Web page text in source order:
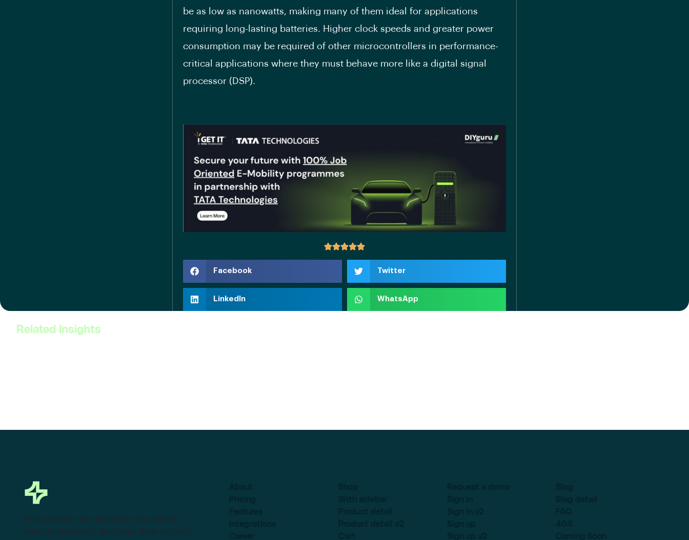
be as low as nanowatts, making many of them ideal for applications
requiring long-lasting batteries. Higher clock speeds and greater power
consumption may be required of other microcontrollers in performance-
critical applications where they must behave more like a digital signal
processor (DSP).
Facebook Twitter
LinkedIn WhatsApp
Related Insights
This powerful tool eliminates the need to
leave Salesforce to get things done as I can